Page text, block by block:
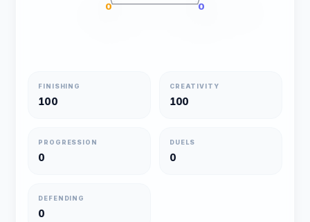
0
0
FINISHING
100
CREATIVITY
100
PROGRESSION
0
DUELS
0
DEFENDING
0